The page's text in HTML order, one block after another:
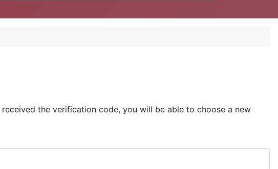
the verification code, you will be able to choose a new